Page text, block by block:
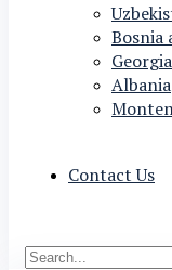
Bosnia
Georgia
Albania
Contact Us